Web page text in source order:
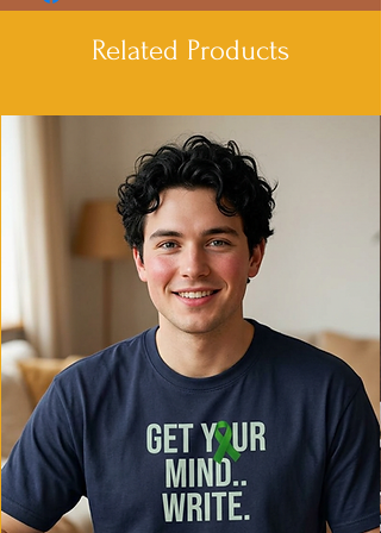
- Adjustable hood with drawstrings
- Spacious Kangaroo pouch pocket for
- Iconic 'C' logo on left sleeve
Care instructions
- Machine wash: cold (max 30C or 90F)
- Do not bleach
- Do not tumble dry
- Iron, steam or dry: low heat
- Do not dryclean
Related Products